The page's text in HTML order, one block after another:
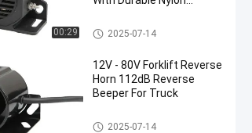
00:29 Forklift Reverse Horn
2025-07-14
12V - 80V Forklift Reverse
Horn 112dB Reverse
Beeper For Truck
Forklift Reverse Horn
2025-07-14